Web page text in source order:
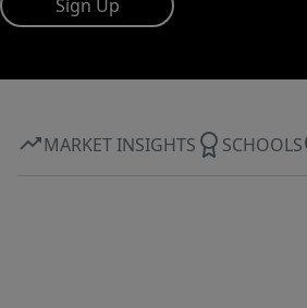
Sign Up
MARKET INSIGHTS SCHOOLS